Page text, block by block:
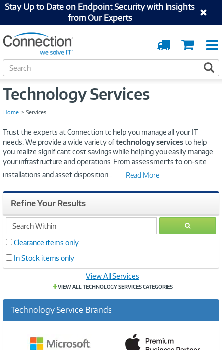
Stay Up to Date on Endpoint Security with Insights
from Our Experts
Cart
Order
Tracking
S
e
h
Technology Services
Home Services
Trust the experts at Connection to help you manage all your IT
needs. We provide a wide variety oftechnology servicesto help
you realize significant cost savings while helping you easily manage
your infrastructure and operations. From assessments to on-site
installations and asset disposition
Read More
Refine Your Results
search
within
Clearance items only
In Stock items only
View All Services
VIEW ALL TECHNOLOGY SERVICES CATEGORIES
Technology Service Brands